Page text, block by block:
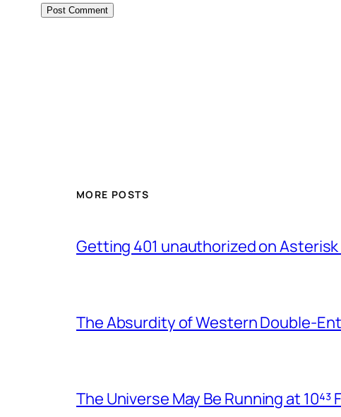
MORE POSTS
Getting 401 unauthorized on
The Absurdity of Western Double-
The Universe May Be Running at